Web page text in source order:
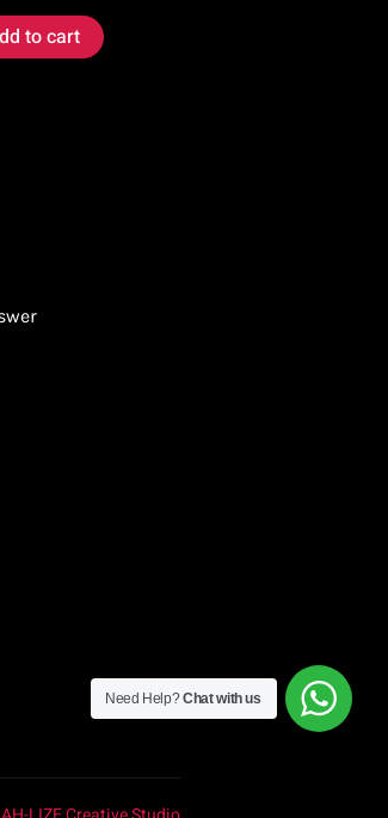
to cart
Need Help?Chat with us